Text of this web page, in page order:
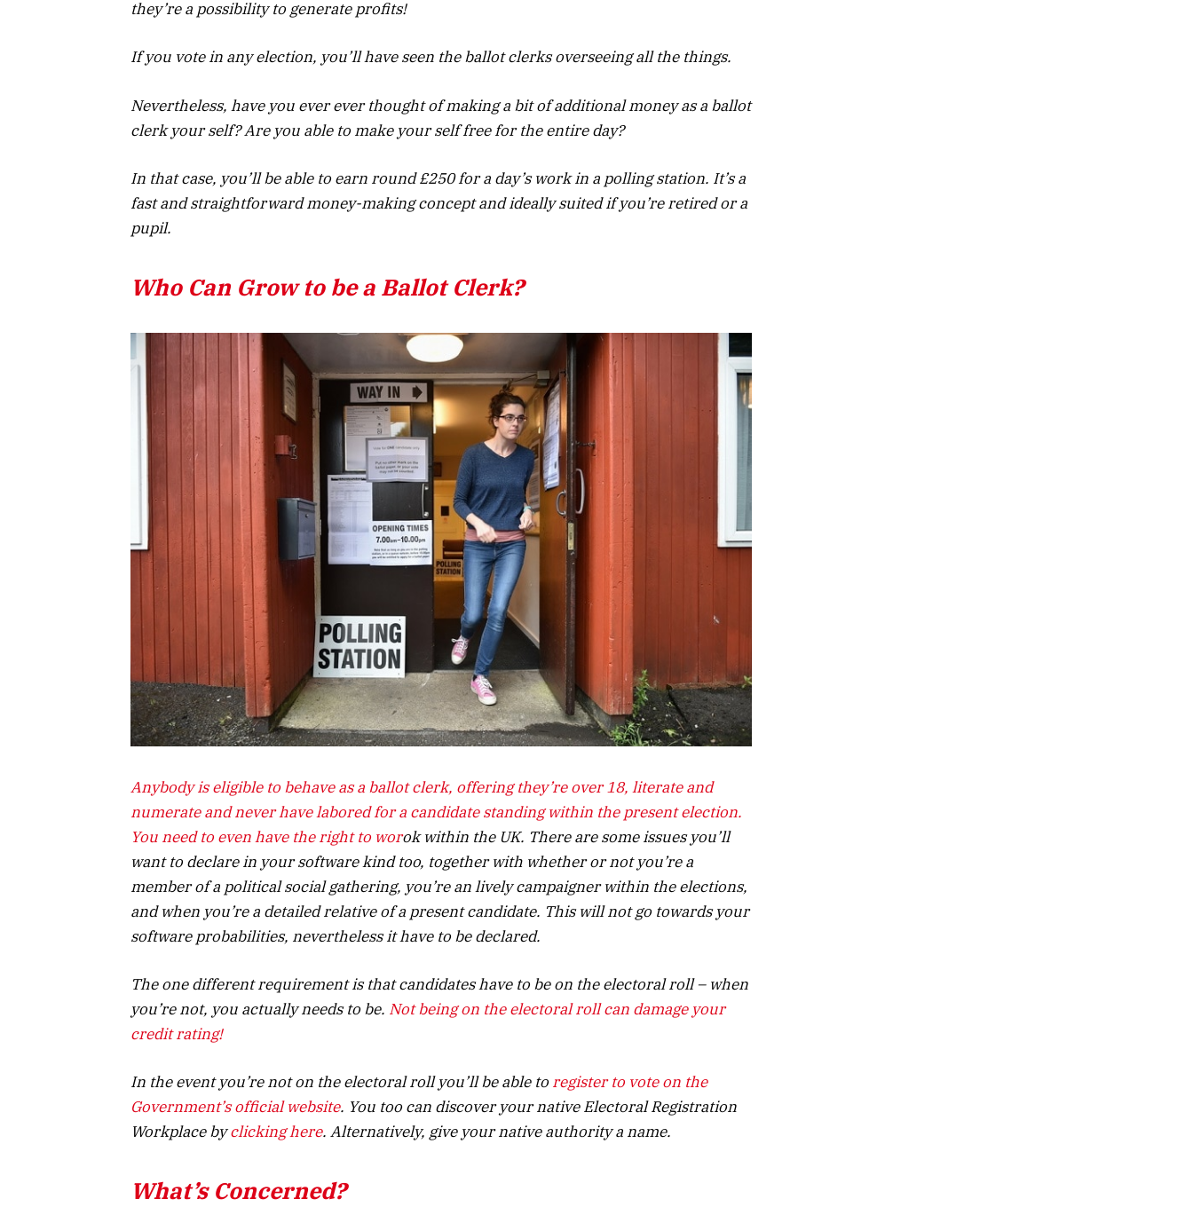
they’re a possibility to generate profits!
If you vote in any election, you’ll have seen the ballot clerks overseeing all the things.
Nevertheless, have you ever ever thought of making a bit of additional money as a ballot
clerk your self? Are you able to make your self free for the entire day?
In that case, you’ll be able to earn round £250 for a day’s work in a polling station. It’s a
fast and straightforward money-making concept and ideally suited if you’re retired or a
pupil.
Who Can Grow to be a Ballot Clerk?
Anybody is eligible to behave as a ballot clerk, offering they’re over 18, literate and
numerate and never have labored for a candidate standing within the present election.
You need to even have theright to worok within the UK. There are some issues you’ll
want to declare in your software kind too, together with whether or not you’re a
member of a political social gathering, you’re an lively campaigner within the elections,
and when you’re a detailed relative of a present candidate. This will not go towards your
software probabilities, nevertheless it have to be declared.
The one different requirement is that candidates have to be on the electoral roll – when
you’re not, you actually needs to be. Not being on the electoral roll can damage your
credit rating!
In the event you’re not on the electoral rollyou’ll be able to register to vote on the
Government’s official website. You too can discover your native Electoral Registration
Workplace byclicking here. Alternatively, give your native authority a name.
What’s Concerned?